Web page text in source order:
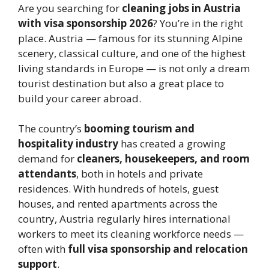
Are you searching for cleaning jobs in Austria
with visa sponsorship 2026? You’re in the right
place. Austria — famous for its stunning Alpine
scenery, classical culture, and one of the highest
living standards in Europe — is not only a dream
tourist destination but also a great place to
build your career abroad.
The country’s booming tourism and
hospitality industry has created a growing
demand for cleaners, housekeepers, and room
attendants, both in hotels and private
residences. With hundreds of hotels, guest
houses, and rented apartments across the
country, Austria regularly hires international
workers to meet its cleaning workforce needs —
often with full visa sponsorship and relocation
support.